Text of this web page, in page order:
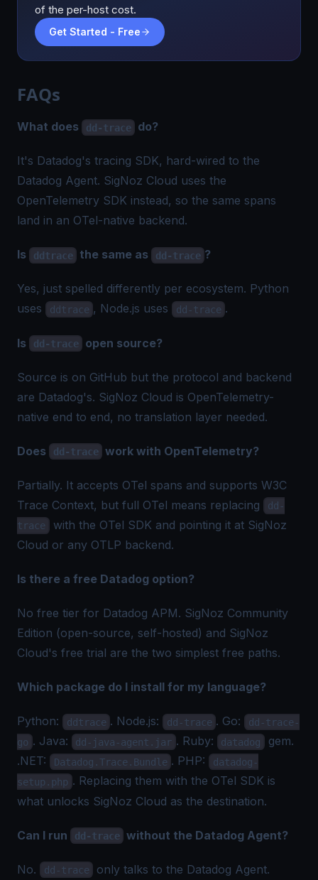
of the per-host cost.
Get Started - Free
FAQs
What does dd-trace do?
It's Datadog's tracing SDK, hard-wired to the
Datadog Agent. SigNoz Cloud uses the
OpenTelemetry SDK instead, so the same spans
land in an OTel-native backend.
Is ddtrace the same as dd-trace ?
Yes, just spelled differently per ecosystem. Python
uses
ddtrace , Node.js uses dd-trace .
Is dd-trace open source?
Source is on GitHub but the protocol and backend
are Datadog's. SigNoz Cloud is OpenTelemetry-
native end to end, no translation layer needed.
Does dd-trace work with OpenTelemetry?
Partially. It accepts OTel spans and supports W3C
Trace Context, but full OTel means replacing
dd-
trace
with the OTel SDK and pointing it at SigNoz
Cloud or any OTLP backend.
Is there a free Datadog option?
No free tier for Datadog APM. SigNoz Community
Edition (open-source, self-hosted) and SigNoz
Cloud's free trial are the two simplest free paths.
Which package do I install for my language?
Python: ddtrace . Node.js: dd-trace . Go:
dd-trace-
go . Java: dd-java-agent.jar . Ruby: datadog
gem.
.NET:
Datadog.Trace.Bundle . PHP:
datadog-
setup.php . Replacing them with the OTel SDK is
what unlocks SigNoz Cloud as the destination.
Can I run dd-trace without the Datadog Agent?
No. dd-trace
only talks to the Datadog Agent.